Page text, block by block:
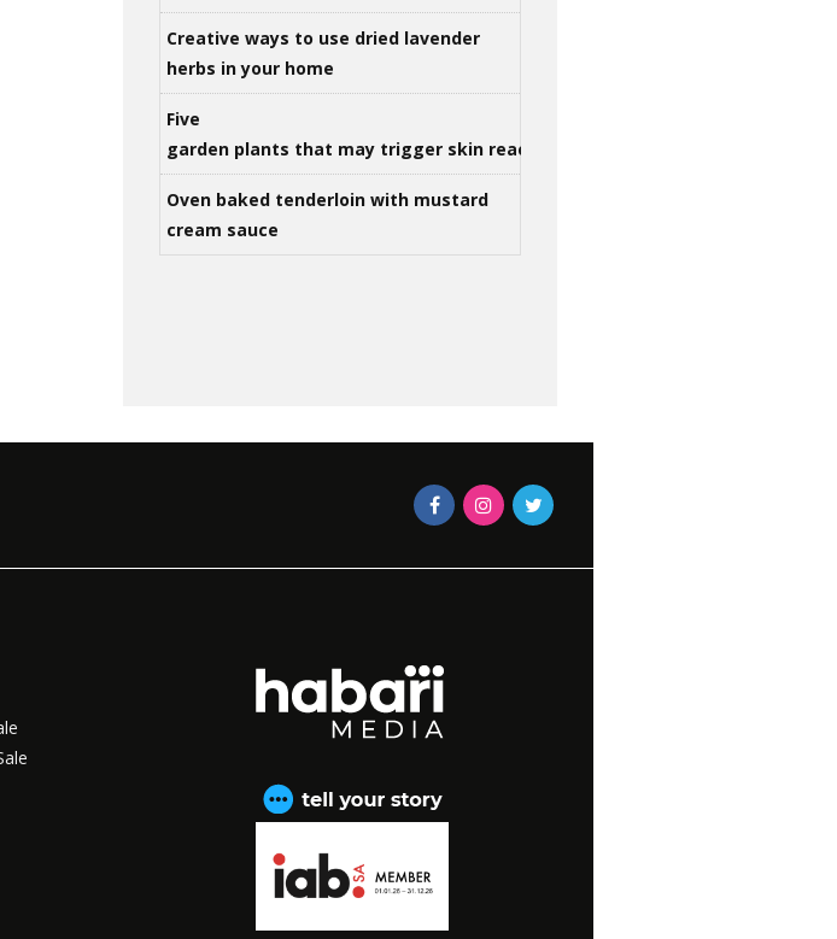
Creative ways to use dried lavender
herbs in your home
Five
garden plants that may trigger skin reactions
Oven baked tenderloin with mustard
cream sauce